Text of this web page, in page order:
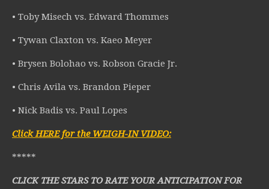
• Toby Misech vs. Edward Thommes
• Tywan Claxton vs. Kaeo Meyer
• Brysen Bolohao vs. Robson Gracie Jr.
• Chris Avila vs. Brandon Pieper
• Nick Badis vs. Paul Lopes
Click HERE for the WEIGH-IN VIDEO:
*****
CLICK THE STARS TO RATE YOUR ANTICIPATION FOR